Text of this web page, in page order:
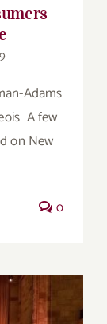
Adams
A few
on New
0